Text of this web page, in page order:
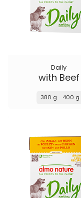
Daily
with Beef
380 g 400 g